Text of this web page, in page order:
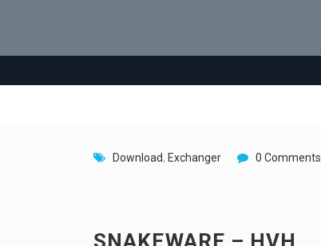
Download, Exchanger 0 Comments
SNAKEWARE – HVH